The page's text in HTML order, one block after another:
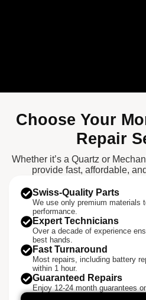
Choose Your
Repair
Whether it’s a Quartz or
provide fast, affordable,
Swiss-Quality Parts
We use only premium materials
performance.
Expert Technicians
Over a decade of experience
best hands.
Fast Turnaround
Most repairs, including battery
within 1 hour.
Guaranteed Repairs
Enjoy 12-24 month guarantees